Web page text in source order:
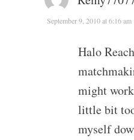
September 9, 2010 at 6:16 am
Halo
might
little bit
myself